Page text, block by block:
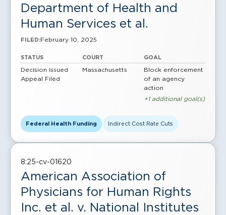
Department of Health and
Human Services et al.
FILED:February 10, 2025
STATUS
Decision issued
Appeal Filed
COURT
Massachusetts
GOAL
Block enforcement
of an agency
action
+1 additional goal(s)
Federal Health Funding Indirect Cost Rate Cuts
8:25-cv-01620
American Association of
Physicians for Human Rights
Inc. et al. v. National Institutes